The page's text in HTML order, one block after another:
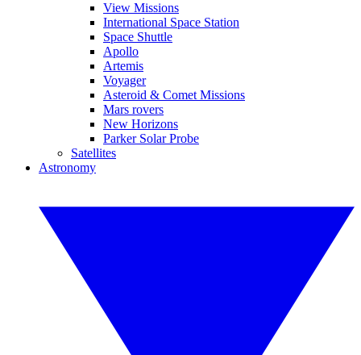
View Missions
International Space Station
Space Shuttle
Apollo
Artemis
Voyager
Asteroid & Comet Missions
Mars rovers
New Horizons
Parker Solar Probe
Satellites
Astronomy